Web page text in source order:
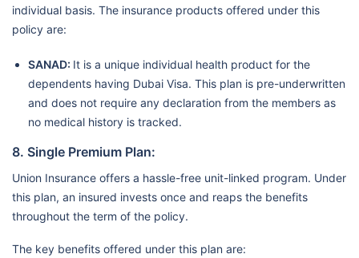
individual basis. The insurance products offered under this
policy are:
SANAD: It is a unique individual health product for the
dependents having Dubai Visa. This plan is pre-underwritten
and does not require any declaration from the members as
no medical history is tracked.
8. Single Premium Plan:
Union Insurance offers a hassle-free unit-linked program. Under
this plan, an insured invests once and reaps the benefits
throughout the term of the policy.
The key benefits offered under this plan are: